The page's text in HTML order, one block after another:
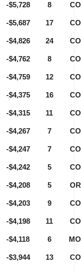
-$5,728 8
-$5,687 17
-$4,826 24
-$4,762 8
-$4,759 12
-$4,375 16
-$4,315 11
-$4,267 7
-$4,247 7
-$4,242 5
-$4,208 5
-$4,203 9
-$4,198 11
-$4,118 6
-$3,944 13